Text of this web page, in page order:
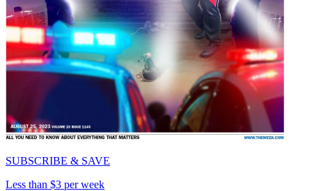
SUBSCRIBE & SAVE
Less than $3 per week